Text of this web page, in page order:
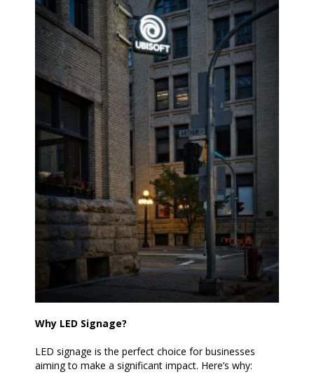
Why LED Signage?
LED signage is the perfect choice for businesses
aiming to make a significant impact. Here’s why: